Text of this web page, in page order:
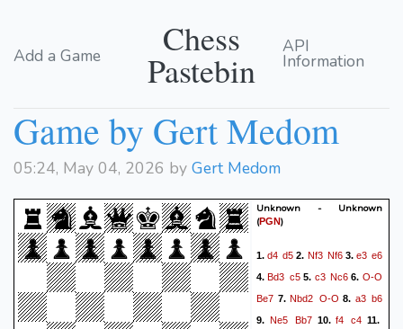
Add a Game Chess
Pastebin
API
Information
Game by Gert Medom
05:24, May 04, 2026 by Gert Medom
Unknown - Unknown
(PGN)
1.d4 d5 2. Nf3 Nf63. e3 e6
4.Bd3 c55. c3 Nc66. O-O
Be7 7. Nbd2 O-O 8. a3 b6
9. Ne5 Bb710.f4 c4 11.